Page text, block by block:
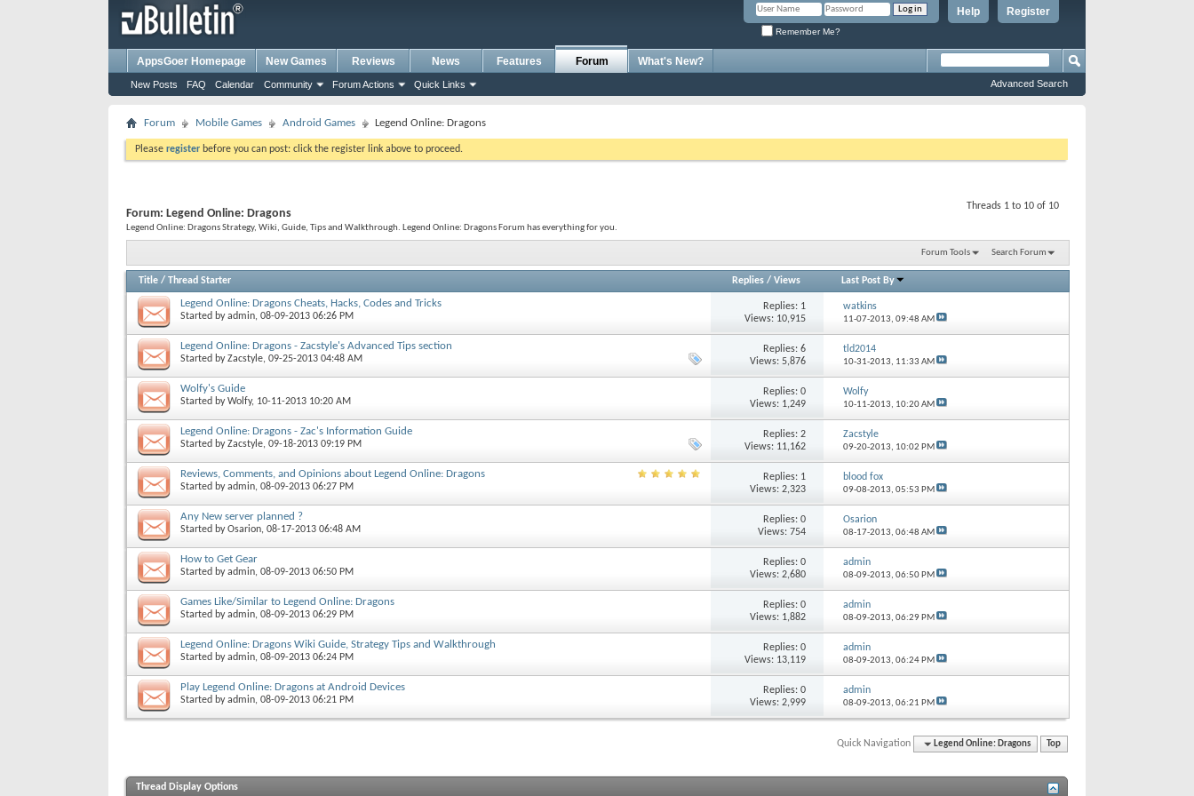
Register
Help
Remember Me?
AppsGoer Homepage New Games Reviews News Features Forum
New Posts FAQ Calendar Community Forum Actions Quick Links
What's New?
Advanced Search
Forum Mobile Games Android Games Legend Online: Dragons
Please register before you can post: click the register link above to proceed.
Threads 1 to 10 of 10
Forum: Legend Online: Dragons
Legend Online: Dragons Strategy, Wiki, Guide, Tips and Walkthrough. Legend Online: Dragons Forum has everything for you.
Forum Tools Search Forum
Title / Thread Starter Replies /Views Last Post By
Legend Online: Dragons Cheats, Hacks, Codes and Tricks
Started byadmin, 08-09-2013 06:26 PM
Replies: 1
Views: 10,915
watkins
11-07-2013, 09:48 AM
Legend Online: Dragons - Zacstyle's Advanced Tips section
Started byZacstyle, 09-25-2013 04:48 AM
Replies:6
Views: 5,876
tld2014
10-31-2013, 11:33 AM
Wolfy's Guide
Started byWolfy, 10-11-2013 10:20 AM
Replies:0
Views: 1,249
Wolfy
10-11-2013, 10:20 AM
Legend Online: Dragons - Zac's Information Guide
Started byZacstyle, 09-18-2013 09:19 PM
Replies:2
Views: 11,162
Zacstyle
09-20-2013, 10:02 PM
Reviews, Comments, and Opinions about Legend Online: Dragons
Started byadmin, 08-09-2013 06:27 PM
Replies: 1
Views: 2,323
blood fox
09-08-2013, 05:53 PM
Any New server planned ?
Started byOsarion, 08-17-2013 06:48 AM
Replies:0
Views: 754
Osarion
08-17-2013, 06:48 AM
How to Get Gear
Started byadmin, 08-09-2013 06:50 PM
Replies:0
Views: 2,680
admin
08-09-2013, 06:50 PM
Games Like/Similar to Legend Online: Dragons
Started byadmin, 08-09-2013 06:29 PM
Replies:0
Views: 1,882
admin
08-09-2013, 06:29 PM
Legend Online: Dragons Wiki Guide, Strategy Tips and Walkthrough
Started byadmin, 08-09-2013 06:24 PM
Replies:0
Views: 13,119
admin
08-09-2013, 06:24 PM
Play Legend Online: Dragons at Android Devices
Started byadmin, 08-09-2013 06:21 PM
Replies:0
Views: 2,999
admin
08-09-2013, 06:21 PM
Quick Navigation Legend Online: Dragons Top
Thread Display Options